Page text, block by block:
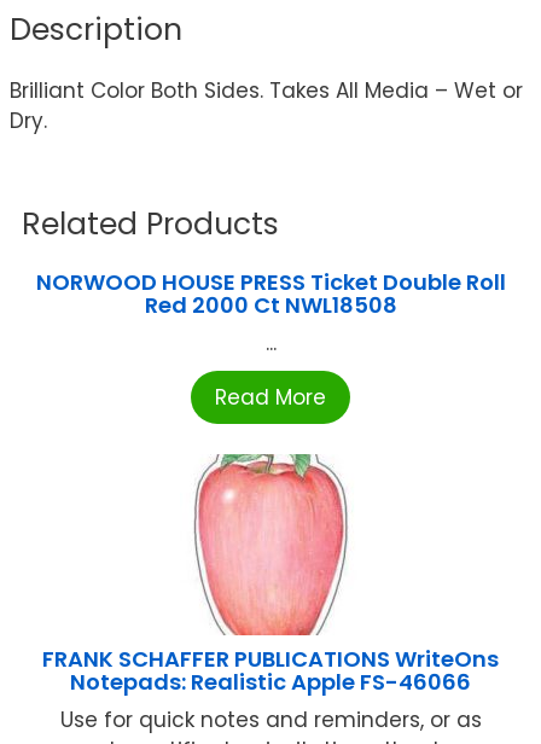
Description
Brilliant Color Both Sides. Takes All Media – Wet or
Dry.
Related Products
NORWOOD HOUSE PRESS Ticket Double Roll
Red 2000 Ct NWL18508
...
Read More
FRANK SCHAFFER PUBLICATIONS WriteOns
Notepads: Realistic Apple FS-46066
Use for quick notes and reminders, or as